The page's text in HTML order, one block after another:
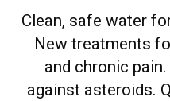
Clean, safe water
New treatments
and chronic
against asteroids.